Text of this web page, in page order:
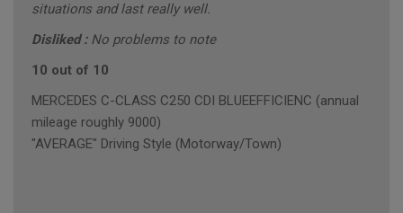
situations and last really well.
Disliked : No problems to note
10 out of 10
MERCEDES C-CLASS C250 CDI BLUEEFFICIENC (annual
mileage roughly 9000)
"AVERAGE" Driving Style (Motorway/Town)